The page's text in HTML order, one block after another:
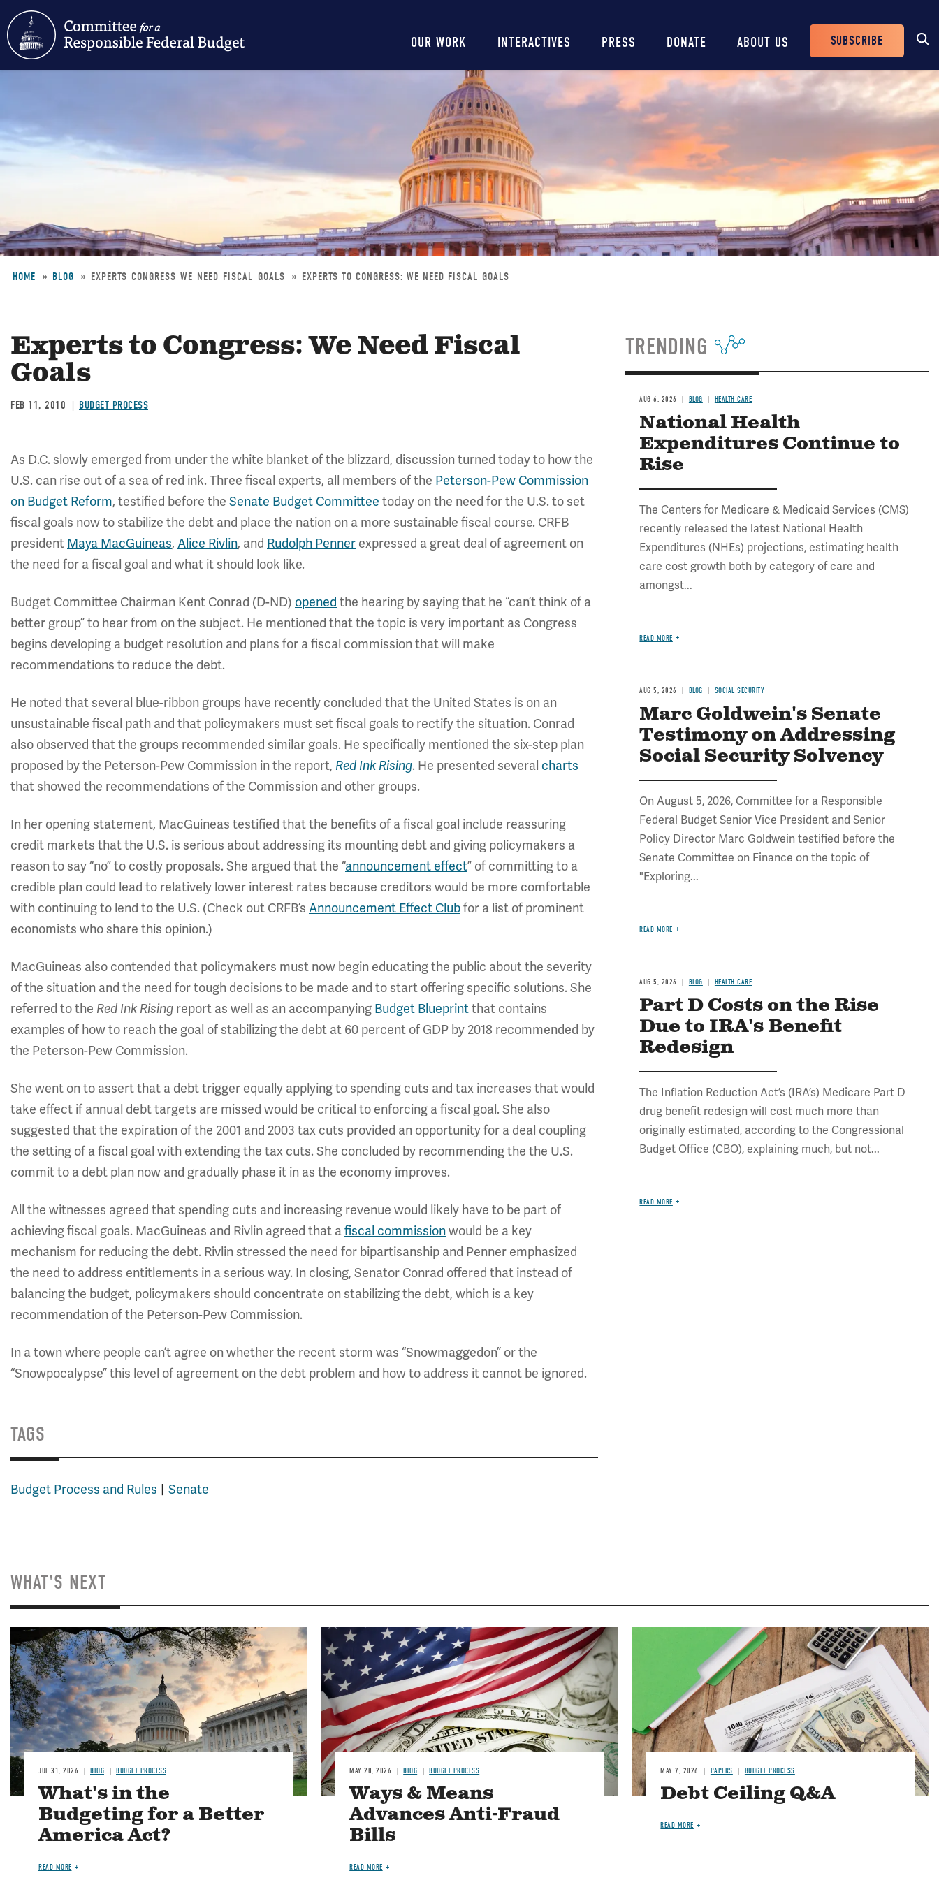
content
Main
navigation
OUR WORK INTERACTIVES PRESS DONATE ABOUT US
Header
Buttons
SUBSCRIBE
HOME BLOG EXPERTS-CONGRESS-WE-NEED-FISCAL-GOALS EXPERTS TO CONGRESS: WE NEED FISCAL GOALS
Experts to Congress: We Need Fiscal
Goals
FEB 11, 2010 BUDGET PROCESS
As D.C. slowly emerged from under the white blanket of the blizzard, discussion turned today to how the
U.S. can rise out of a sea of red ink. Three fiscal experts, all members of the Peterson-Pew Commission
on Budget Reform, testified before the Senate Budget Committee today on the need for the U.S. to set
fiscal goals now to stabilize the debt and place the nation on a more sustainable fiscal course. CRFB
president Maya MacGuineas, Alice Rivlin, and Rudolph Penner expressed a great deal of agreement on
the need for a fiscal goal and what it should look like.
Budget Committee Chairman Kent Conrad (D-ND) opened the hearing by saying that he “can’t think of a
better group” to hear from on the subject. He mentioned that the topic is very important as Congress
begins developing a budget resolution and plans for a fiscal commission that will make
recommendations to reduce the debt.
He noted that several blue-ribbon groups have recently concluded that the United States is on an
unsustainable fiscal path and that policymakers must set fiscal goals to rectify the situation. Conrad
also observed that the groups recommended similar goals. He specifically mentioned the six-step plan
proposed by the Peterson-Pew Commission in the report, Red Ink Rising. He presented several charts
that showed the recommendations of the Commission and other groups.
In her opening statement, MacGuineas testified that the benefits of a fiscal goal include reassuring
credit markets that the U.S. is serious about addressing its mounting debt and giving policymakers a
reason to say “no” to costly proposals. She argued that the “announcement effect” of committing to a
credible plan could lead to relatively lower interest rates because creditors would be more comfortable
with continuing to lend to the U.S. (Check out CRFB’s Announcement Effect Clubfor a list of prominent
economists who share this opinion.)
MacGuineas also contended that policymakers must now begin educating the public about the severity
of the situation and the need for tough decisions to be made and to start offering specific solutions. She
referred to the Red Ink Rising report as well as an accompanying Budget Blueprintthat contains
examples of how to reach the goal of stabilizing the debt at 60 percent of GDP by 2018 recommended by
the Peterson-Pew Commission.
She went on to assert that a debt trigger equally applying to spending cuts and tax increases that would
take effect if annual debt targets are missed would be critical to enforcing a fiscal goal. She also
suggested that the expiration of the 2001 and 2003 tax cuts provided an opportunity for a deal coupling
the setting of a fiscal goal with extending the tax cuts. She concluded by recommending the the U.S.
commit to a debt plan now and gradually phase it in as the economy improves.
All the witnesses agreed that spending cuts and increasing revenue would likely have to be part of
achieving fiscal goals. MacGuineas and Rivlin agreed that afiscal commissionwould be a key
mechanism for reducing the debt. Rivlin stressed the need for bipartisanship and Penner emphasized
the need to address entitlements in a serious way. In closing, Senator Conrad offered that instead of
balancing the budget, policymakers should concentrate on stabilizing the debt, which is a key
recommendation of the Peterson-Pew Commission.
In a town where people can’t agree on whether the recent storm was “Snowmaggedon” or the
“Snowpocalypse” this level of agreement on the debt problem and how to address it cannot be ignored.
TAGS
Budget Process and Rules Senate
TRENDING
AUG 6, 2026 BLOG HEALTH CARE
National Health
Expenditures Continue to
Rise
The Centers for Medicare & Medicaid Services (CMS)
recently released the latest National Health
Expenditures (NHEs) projections, estimating health
care cost growth both by category of care and
amongst...
READ MORE
AUG 5, 2026 BLOG SOCIAL SECURITY
Marc Goldwein's Senate
Testimony on Addressing
Social Security Solvency
On August 5, 2026, Committee for a Responsible
Federal Budget Senior Vice President and Senior
Policy Director Marc Goldwein testified before the
Senate Committee on Finance on the topic of
"Exploring...
READ MORE
AUG 5, 2026 BLOG HEALTH CARE
Part D Costs on the Rise
Due to IRA's Benefit
Redesign
The Inflation Reduction Act’s (IRA’s) Medicare Part D
drug benefit redesign will cost much more than
originally estimated, according to the Congressional
Budget Office (CBO), explaining much, but not...
READ MORE
WHAT'S NEXT
Image
JUL 31, 2026 BLOG BUDGET PROCESS
What's in the
Budgeting for a Better
America Act?
READ MORE
Image
MAY 28, 2026 BLOG BUDGET PROCESS
Ways & Means
Advances Anti-Fraud
Bills
READ MORE
MAY 7, 2026 PAPERS BUDGET PROCESS
Debt Ceiling Q&A
READ MORE